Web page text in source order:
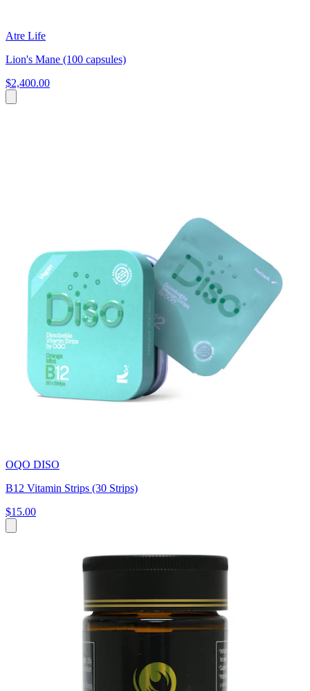
Atre Life
Lion's Mane (100 capsules)
$2,400.00
OQO DISO
B12 Vitamin Strips (30 Strips)
$15.00